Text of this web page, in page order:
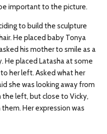
important to the picture.
to build the sculpture
He placed baby Tonya
his mother to smile as a
He placed Latasha at some
her left. Asked what her
she was looking away from
the left, but close to Vicky,
Her expression was